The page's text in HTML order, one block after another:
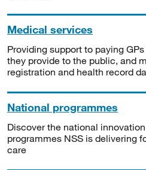
Medical services
Providing support to paying
they provide to the public, and
registration and health record
National programmes
Discover the national
programmes NSS is delivering
care